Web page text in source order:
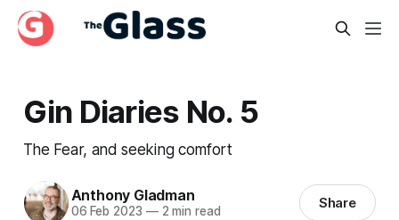
Gin Diaries No. 5
The Fear, and seeking comfort
Anthony Gladman
06 Feb 2023 —2 min read Share